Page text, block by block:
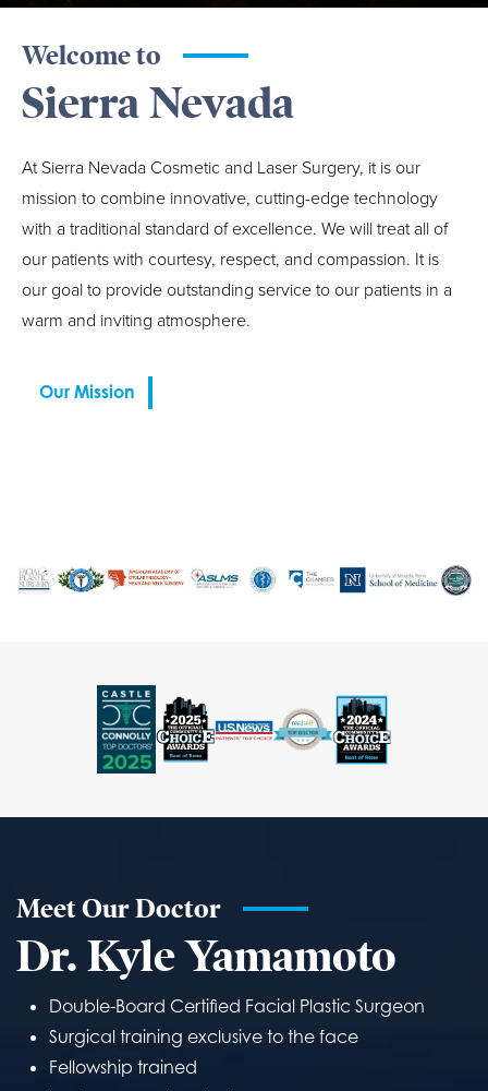
Welcome to
Sierra Nevada
At Sierra Nevada Cosmetic and Laser Surgery, it is our
mission to combine innovative, cutting-edge technology
with a traditional standard of excellence. We will treat all of
our patients with courtesy, respect, and compassion. It is
our goal to provide outstanding service to our patients in a
warm and inviting atmosphere.
Our Mission
Meet Our Doctor
Dr. Kyle Yamamoto
Double-Board Certified Facial Plastic Surgeon
Surgical training exclusive to the face
Fellowship trained